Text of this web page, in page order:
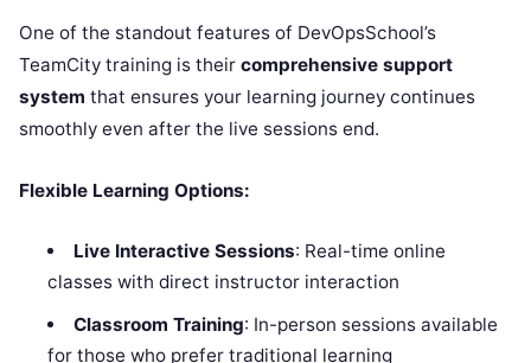
One of the standout features of DevOpsSchool’s
TeamCity training is their comprehensive support
system that ensures your learning journey continues
smoothly even after the live sessions end.
Flexible Learning Options:
Live Interactive Sessions: Real-time online
classes with direct instructor interaction
Classroom Training: In-person sessions available
for those who prefer traditional learning